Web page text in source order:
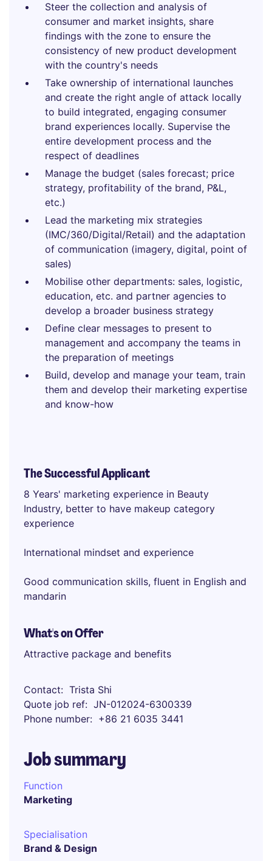
Steer the collection and analysis of
consumer and market insights, share
findings with the zone to ensure the
consistency of new product development
with the country's needs
Take ownership of international launches
and create the right angle of attack locally
to build integrated, engaging consumer
brand experiences locally. Supervise the
entire development process and the
respect of deadlines
Manage the budget (sales forecast; price
strategy, profitability of the brand, P&L,
etc.)
Lead the marketing mix strategies
(IMC/360/Digital/Retail) and the adaptation
of communication (imagery, digital, point of
sales)
Mobilise other departments: sales, logistic,
education, etc. and partner agencies to
develop a broader business strategy
Define clear messages to present to
management and accompany the teams in
the preparation of meetings
Build, develop and manage your team, train
them and develop their marketing expertise
and know-how
The Successful Applicant
8 Years' marketing experience in Beauty
Industry, better to have makeup category
experience
International mindset and experience
Good communication skills, fluent in English and
mandarin
What's on Offer
Attractive package and benefits
Contact
Trista Shi
Quote job ref
JN-012024-6300339
Phone number
+86 21 6035 3441
Job summary
Function
Marketing
Specialisation
Brand & Design